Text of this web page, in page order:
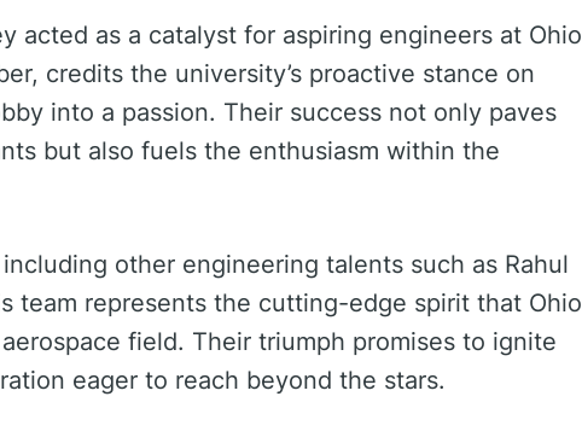
acted as a catalyst for aspiring engineers at Ohio
credits the university’s proactive stance on
into a passion. Their success not only paves
but also fuels the enthusiasm within the
other engineering talents such as Rahul
team represents the cutting-edge spirit that Ohio
field. Their triumph promises to ignite
eager to reach beyond the stars.